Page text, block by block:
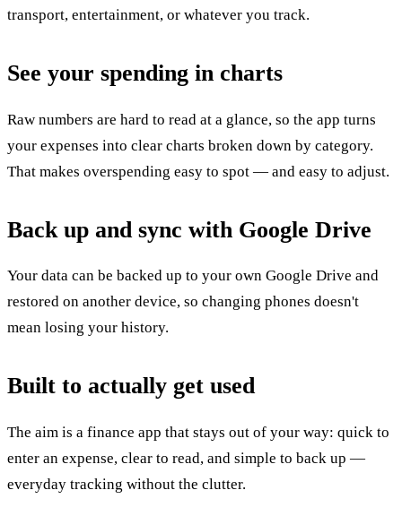
transport, entertainment, or whatever you track.
See your spending in charts
Raw numbers are hard to read at a glance, so the app turns
your expenses into clear charts broken down by category.
That makes overspending easy to spot — and easy to adjust.
Back up and sync with Google Drive
Your data can be backed up to your own Google Drive and
restored on another device, so changing phones doesn't
mean losing your history.
Built to actually get used
The aim is a finance app that stays out of your way: quick to
enter an expense, clear to read, and simple to back up —
everyday tracking without the clutter.